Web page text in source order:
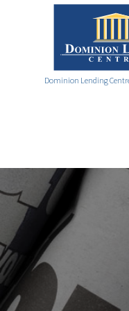
Dominion Lending